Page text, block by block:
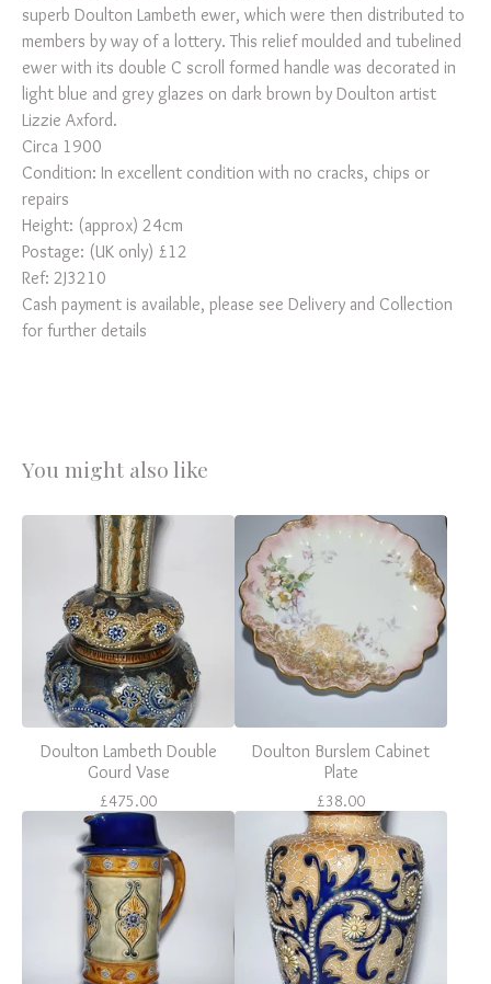
superb Doulton Lambeth ewer, which were then distributed to
members by way of a lottery. This relief moulded and tubelined
ewer with its double C scroll formed handle was decorated in
light blue and grey glazes on dark brown by Doulton artist
Lizzie Axford.
Circa 1900
Condition: In excellent condition with no cracks, chips or
repairs
Height: (approx) 24cm
Postage: (UK only) £12
Ref: 2J3210
Cash payment is available, please see Delivery and Collection
for further details
You might also like
Doulton Lambeth Double
Gourd Vase
£475.00
Doulton Burslem Cabinet
Plate
£38.00